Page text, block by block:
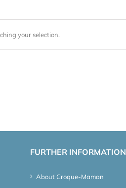
your selection.
FURTHER INFORMATION
About Croque-Maman